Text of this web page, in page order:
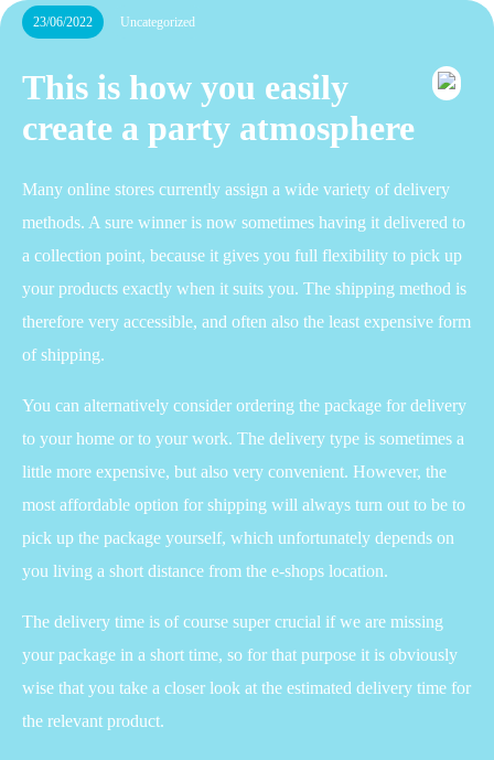
23/06/2022 Uncategorized
This is how you easily
create a party atmosphere
Many online stores currently assign a wide variety of delivery
methods. A sure winner is now sometimes having it delivered to
a collection point, because it gives you full flexibility to pick up
your products exactly when it suits you. The shipping method is
therefore very accessible, and often also the least expensive form
of shipping.
You can alternatively consider ordering the package for delivery
to your home or to your work. The delivery type is sometimes a
little more expensive, but also very convenient. However, the
most affordable option for shipping will always turn out to be to
pick up the package yourself, which unfortunately depends on
you living a short distance from the e-shops location.
The delivery time is of course super crucial if we are missing
your package in a short time, so for that purpose it is obviously
wise that you take a closer look at the estimated delivery time for
the relevant product.